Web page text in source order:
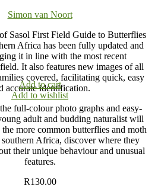
Simon van Noort
Sasol First Field Guide to Butterflies
Africa has been fully updated and
it in line with the most recent
It also features new images of all
covered, facilitating quick, easy
accurate identification.
full-colour photo graphs and easy-
adult and budding naturalist will
more common butterflies and moth
Africa, discover where they
their unique behaviour and unusual
features.
R130.00
Add to cart
Add to wishlist